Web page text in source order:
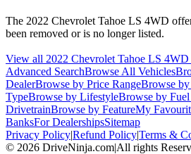
The 2022 Chevrolet Tahoe LS 4WD
been removed or is no longer listed.
View all 2022 Chevrolet Tahoe LS 4WD
Advanced SearchBrowse All Vehicles
DealerBrowse by Price RangeBrowse
TypeBrowse by LifestyleBrowse by
DrivetrainBrowse by FeatureMy
BanksFor DealershipsSitemap
Privacy Policy|Refund Policy|Terms &
© 2026 DriveNinja.com|All rights